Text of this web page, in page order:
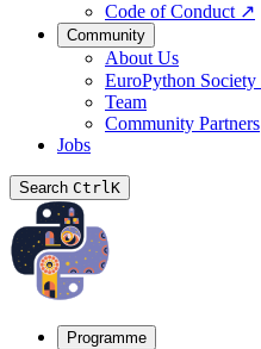
Code of Conduct ↗
Community
About Us
EuroPython Society
Team
Community Partners
Jobs
Search CtrlK
Programme